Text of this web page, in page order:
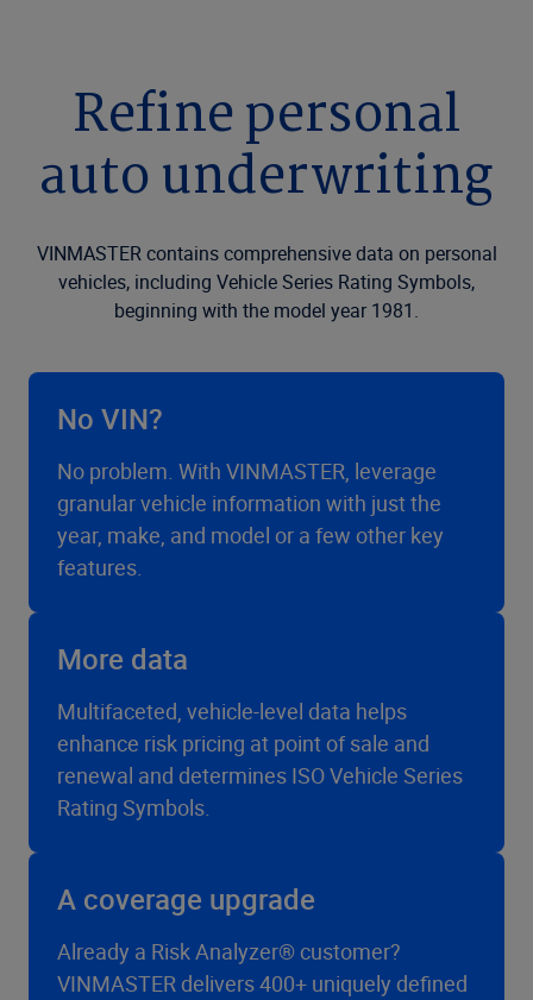
Refine personal
auto underwriting
VINMASTER contains comprehensive data on personal
vehicles, including Vehicle Series Rating Symbols,
beginning with the model year 1981.
No VIN?
No problem. With VINMASTER, leverage
granular vehicle information with just the
year, make, and model or a few other key
features.
More data
Multifaceted, vehicle-level data helps
enhance risk pricing at point of sale and
renewal and determines ISO Vehicle Series
Rating Symbols.
A coverage upgrade
Already a Risk Analyzer® customer?
VINMASTER delivers 400+ uniquely defined